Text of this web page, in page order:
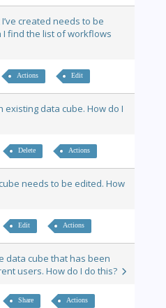
created needs to be
I find the list of workflows
Actions Edit
existing data cube. How do I
Delete Actions
needs to be edited. How
Edit Actions
data cube that has been
users. How do I do this?
Share Actions